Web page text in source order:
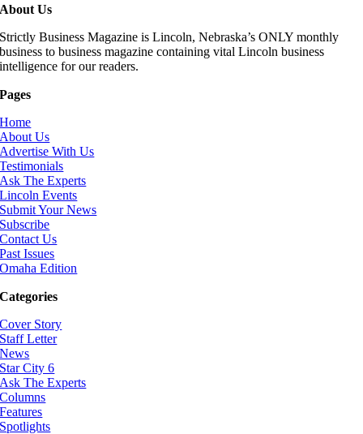
About Us
Strictly Business Magazine is Lincoln, Nebraska’s ONLY monthly
business to business magazine containing vital Lincoln business
intelligence for our readers.
Pages
Home
About Us
Advertise With Us
Testimonials
Ask The Experts
Lincoln Events
Submit Your News
Subscribe
Contact Us
Past Issues
Omaha Edition
Categories
Cover Story
Staff Letter
News
Star City 6
Ask The Experts
Columns
Features
Spotlights